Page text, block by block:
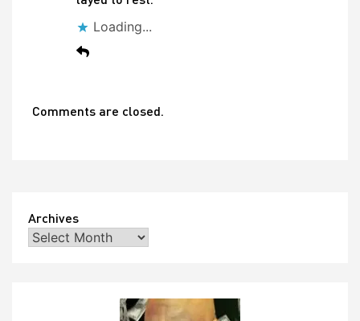
Loading...
Comments are closed.
Archives